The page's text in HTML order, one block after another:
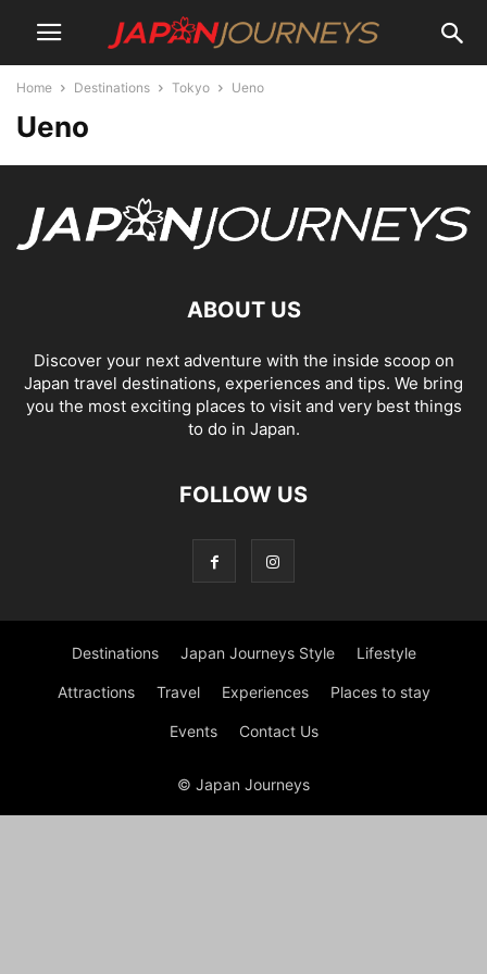
Home Destinations Tokyo Ueno
Ueno
ABOUT US
Discover your next adventure with the inside scoop on
Japan travel destinations, experiences and tips. We bring
you the most exciting places to visit and very best things
to do in Japan.
FOLLOW US
Destinations Japan Journeys Style Lifestyle
Attractions Travel Experiences Places to stay
Events Contact Us
© Japan Journeys